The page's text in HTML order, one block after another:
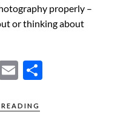
properly –
or thinking about
E
ail